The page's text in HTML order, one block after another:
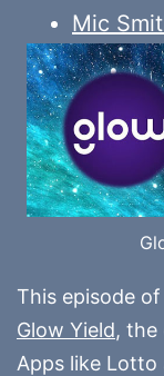
Mic
This episode
Glow Yield, the
Apps like